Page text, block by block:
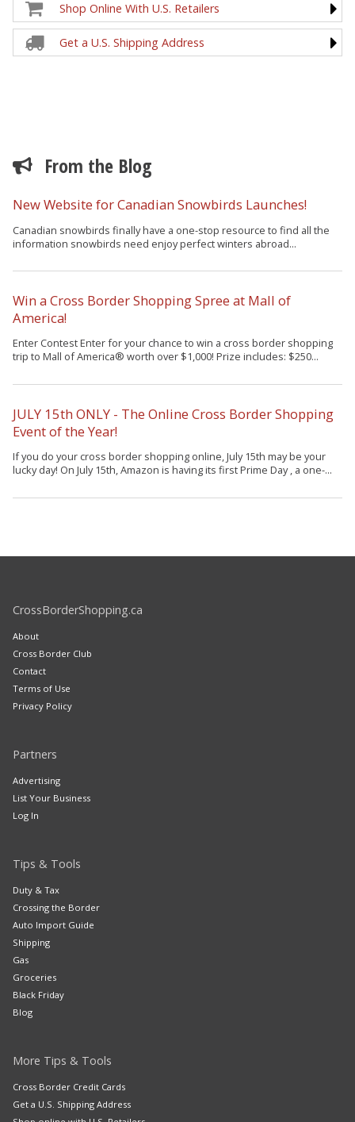
Shop Online With U.S. Retailers
Get a U.S. Shipping Address
From the Blog
New Website for Canadian Snowbirds Launches!
Canadian snowbirds finally have a one-stop resource to find all the
information snowbirds need enjoy perfect winters abroad...
Win a Cross Border Shopping Spree at Mall of
America!
Enter Contest Enter for your chance to win a cross border shopping
trip to Mall of America® worth over $1,000! Prize includes: $250...
JULY 15th ONLY - The Online Cross Border Shopping
Event of the Year!
If you do your cross border shopping online, July 15th may be your
lucky day! On July 15th, Amazon is having its first Prime Day , a one-...
CrossBorderShopping.ca
About
Cross Border Club
Contact
Terms of Use
Privacy Policy
Partners
Advertising
List Your Business
Log In
Tips & Tools
Duty & Tax
Crossing the Border
Auto Import Guide
Shipping
Gas
Groceries
Black Friday
Blog
More Tips & Tools
Cross Border Credit Cards
Get a U.S. Shipping Address